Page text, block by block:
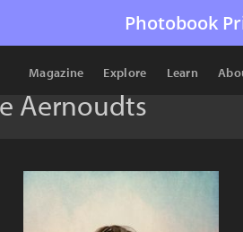
Photobook
Magazine Explore Learn
Aernoudts